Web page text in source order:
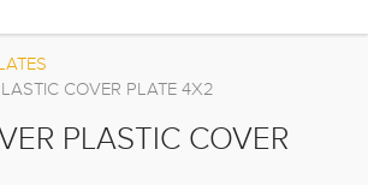
COVER PLATE 4X2
PLASTIC COVER